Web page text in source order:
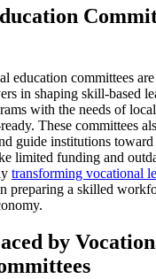
education committees
in shaping skill-based
with the needs of
These committees
guide institutions
limited funding and
transforming vocational
preparing a skilled
by